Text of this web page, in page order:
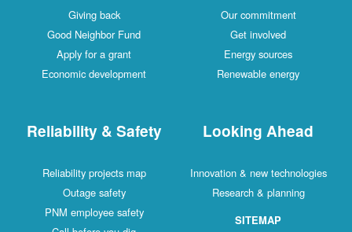
Giving back
Good Neighbor Fund
Apply for a grant
Economic development
Our commitment
Get involved
Energy sources
Renewable energy
Reliability & Safety
Reliability projects map
Outage safety
PNM employee safety
Looking Ahead
Innovation & new technologies
Research & planning
SITEMAP